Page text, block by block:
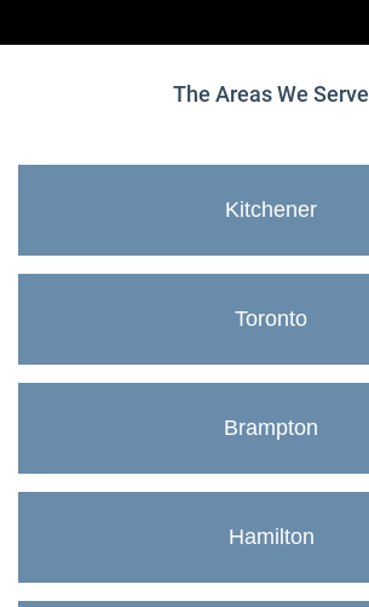
The Areas We Serve
Kitchener
Toronto
Brampton
Hamilton